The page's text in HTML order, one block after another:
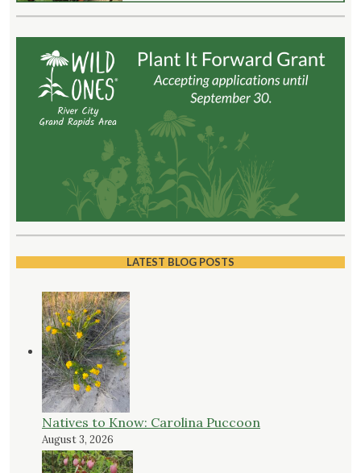
LATEST BLOG POSTS
Natives to Know: Carolina Puccoon
August 3, 2026